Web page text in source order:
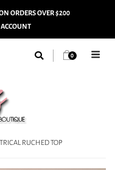
ORDERS OVER $200
0
RUCHED TOP